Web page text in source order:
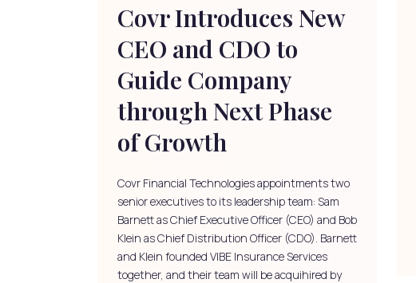
Covr Introduces New
CEO and CDO to
Guide Company
through Next Phase
of Growth
Covr Financial Technologies appointments two
senior executives to its leadership team: Sam
Barnett as Chief Executive Officer (CEO) and Bob
Klein as Chief Distribution Officer (CDO). Barnett
and Klein founded VIBE Insurance Services
together, and their team will be acquihired by